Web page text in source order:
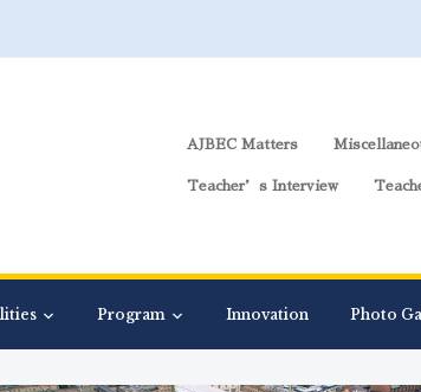
AJBEC Matters
Teacher’s Interview
Program Innovation Photo